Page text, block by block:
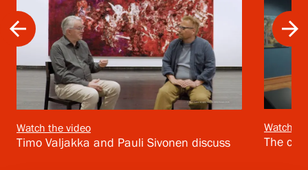
Privacy – Data protection
Webshop
arrow_back arrow_forward
Watch the video
Timo Valjakka and Pauli Sivonen discuss
Watch
The